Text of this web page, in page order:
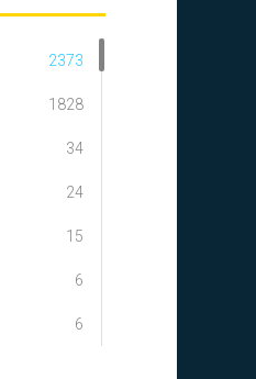
2373
1828
34
24
15
6
6